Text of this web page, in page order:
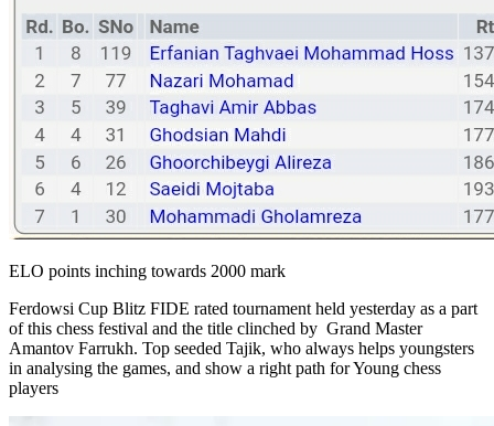
ELO points inching towards 2000 mark
Ferdowsi Cup Blitz FIDE rated tournament held yesterday as a part
of this chess festival and the title clinched by Grand Master
Amantov Farrukh. Top seeded Tajik, who always helps youngsters
in analysing the games, and show a right path for Young chess
players